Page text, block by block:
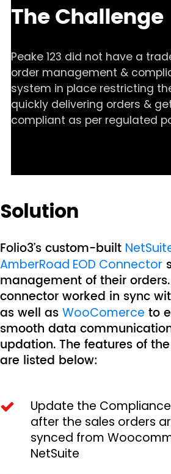
The Challenge
Peake 123 did not have a
order management &
system in place restricting
quickly delivering orders &
compliant as per regulated
Solution
Folio3’s custom-built
AmberRoad EOD Connector
management of their
connector worked in sync
as well as WooComerce to
smooth data
updation. The features of
are listed below:
Update the
after the sales orders
synced from
NetSuite